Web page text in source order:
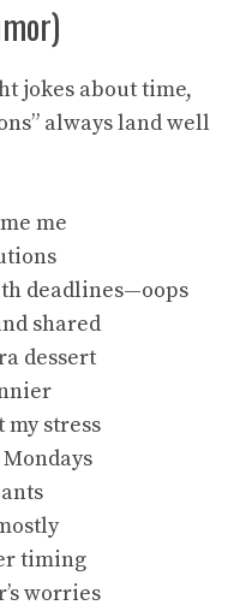
jokes about time,
always land well
me
deadlines—oops
shared
dessert
my stress
timing
worries